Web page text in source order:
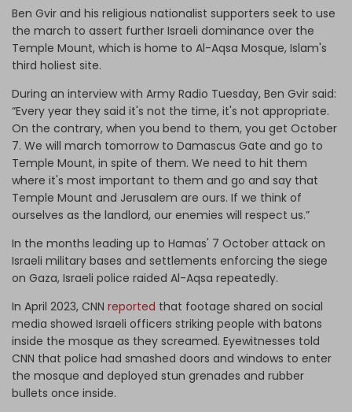
Ben Gvir and his religious nationalist supporters seek to use
the march to assert further Israeli dominance over the
Temple Mount, which is home to Al-Aqsa Mosque, Islam's
third holiest site.
During an interview with Army Radio Tuesday, Ben Gvir said:
“Every year they said it's not the time, it's not appropriate.
On the contrary, when you bend to them, you get October
7. We will march tomorrow to Damascus Gate and go to
Temple Mount, in spite of them. We need to hit them
where it's most important to them and go and say that
Temple Mount and Jerusalem are ours. If we think of
ourselves as the landlord, our enemies will respect us.”
In the months leading up to Hamas' 7 October attack on
Israeli military bases and settlements enforcing the siege
on Gaza, Israeli police raided Al-Aqsa repeatedly.
In April 2023, CNN reported that footage shared on social
media showed Israeli officers striking people with batons
inside the mosque as they screamed. Eyewitnesses told
CNN that police had smashed doors and windows to enter
the mosque and deployed stun grenades and rubber
bullets once inside.